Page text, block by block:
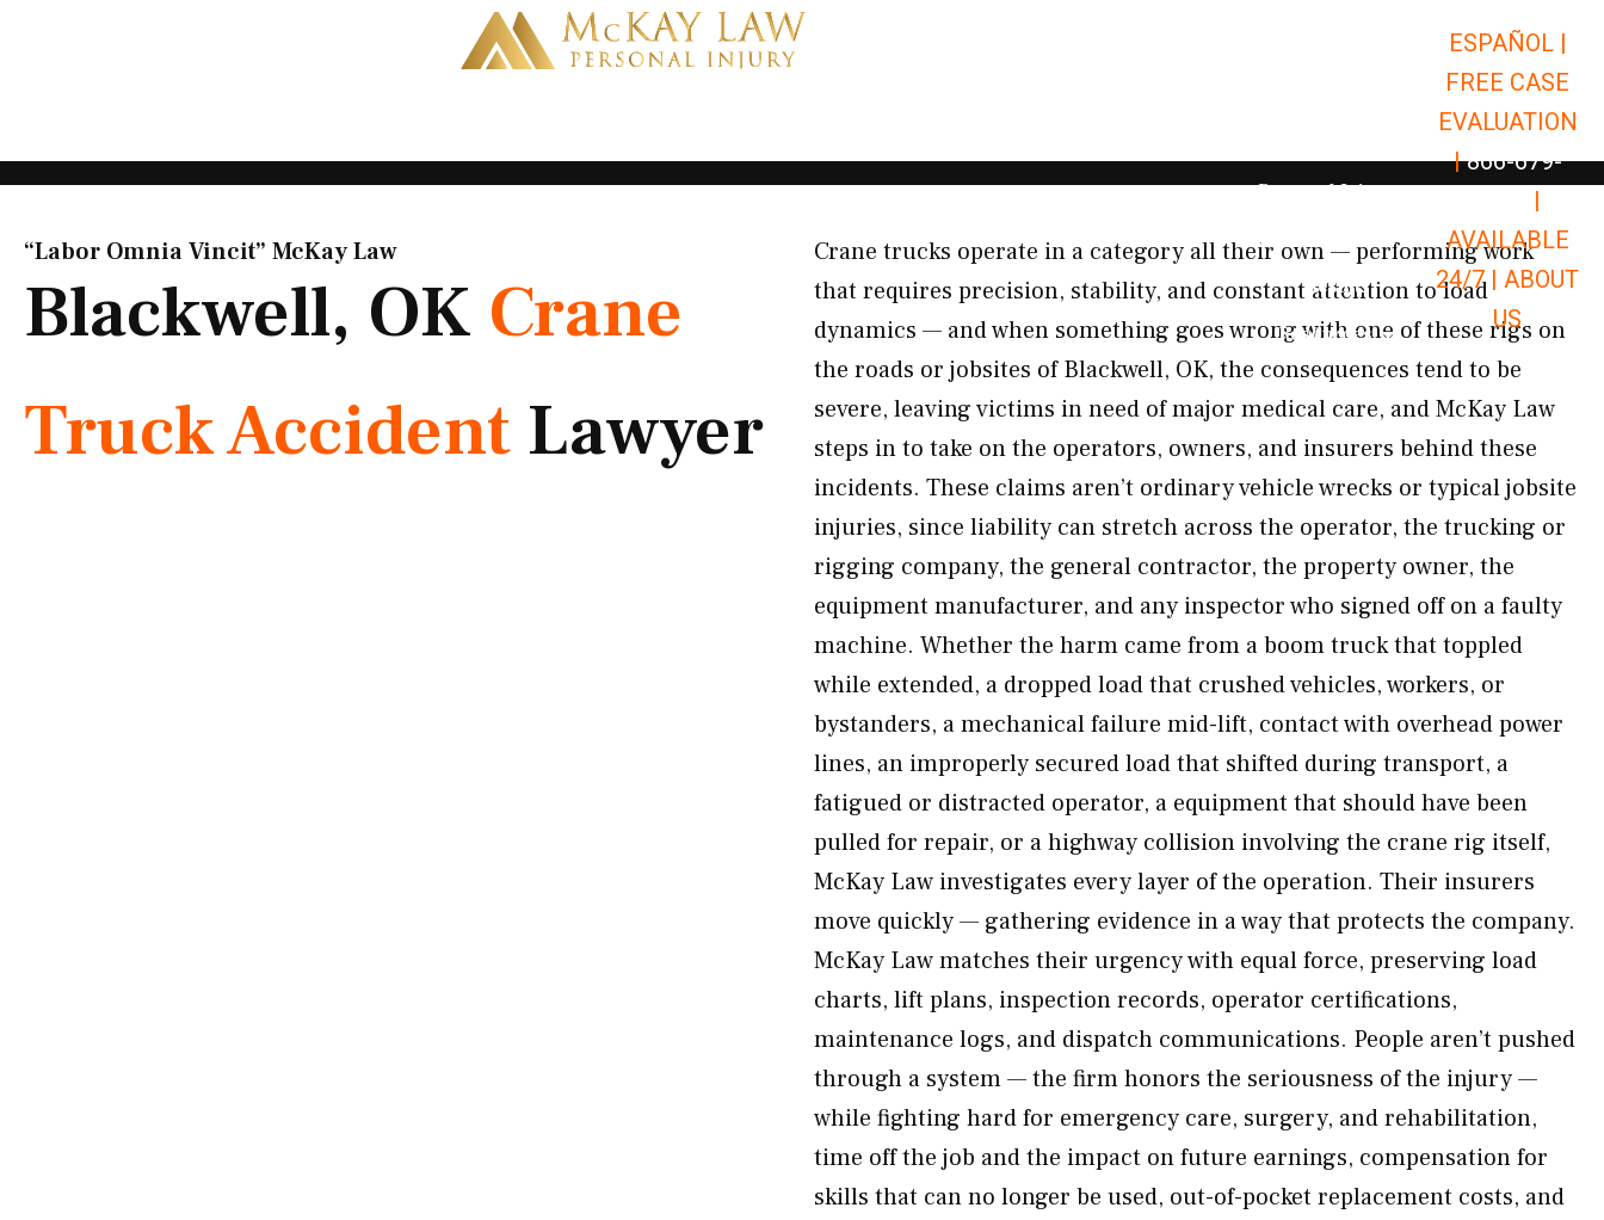
Open Car Accidents
Open Truck Accidents
Open
Personal Injury Open Personal Injury
Premises Liability Open Premises
Results
Resources Open Resources
ESPAÑOL |
FREE CASE
EVALUATION
| 866-679-
|
AVAILABLE
24/7 | ABOUT
US
“Labor Omnia Vincit” McKay Law​
Blackwell, OK Crane
Truck Accident Lawyer
Crane trucks operate in a category all their own — performing work
that requires precision, stability, and constant attention to load
dynamics — and when something goes wrong with one of these rigs on
the roads or jobsites of Blackwell, OK, the consequences tend to be
severe, leaving victims in need of major medical care, and McKay Law
steps in to take on the operators, owners, and insurers behind these
incidents. These claims aren’t ordinary vehicle wrecks or typical jobsite
injuries, since liability can stretch across the operator, the trucking or
rigging company, the general contractor, the property owner, the
equipment manufacturer, and any inspector who signed off on a faulty
machine. Whether the harm came from a boom truck that toppled
while extended, a dropped load that crushed vehicles, workers, or
bystanders, a mechanical failure mid-lift, contact with overhead power
lines, an improperly secured load that shifted during transport, a
fatigued or distracted operator, a equipment that should have been
pulled for repair, or a highway collision involving the crane rig itself,
McKay Law investigates every layer of the operation. Their insurers
move quickly — gathering evidence in a way that protects the company.
McKay Law matches their urgency with equal force, preserving load
charts, lift plans, inspection records, operator certifications,
maintenance logs, and dispatch communications. People aren’t pushed
through a system — the firm honors the seriousness of the injury —
while fighting hard for emergency care, surgery, and rehabilitation,
time off the job and the impact on future earnings, compensation for
skills that can no longer be used, out-of-pocket replacement costs, and